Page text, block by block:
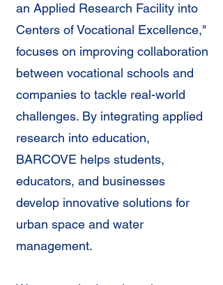
an Applied Research Facility into
Centers of Vocational Excellence,"
focuses on improving collaboration
between vocational schools and
companies to tackle real-world
challenges. By integrating applied
research into education,
BARCOVE helps students,
educators, and businesses
develop innovative solutions for
urban space and water
management.